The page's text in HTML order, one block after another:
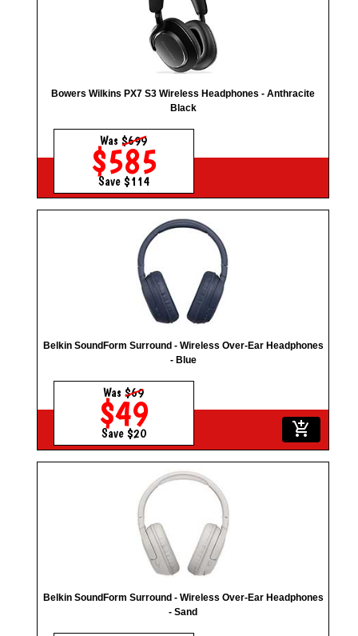
Bowers Wilkins PX7 S3 Wireless Headphones - Anthracite
Black
Was$699
$585
Save $114
Belkin SoundForm Surround - Wireless Over-Ear Headphones
- Blue
Was$69
$49
Save $20 add_shopping_cart
Belkin SoundForm Surround - Wireless Over-Ear Headphones
- Sand